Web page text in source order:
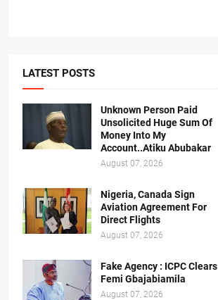
LATEST POSTS
Unknown Person Paid
Unsolicited Huge Sum Of
Money Into My
Account..Atiku Abubakar
August 07, 2026
Nigeria, Canada Sign
Aviation Agreement For
Direct Flights
August 07, 2026
Fake Agency : ICPC Clears
Femi Gbajabiamila
August 07, 2026